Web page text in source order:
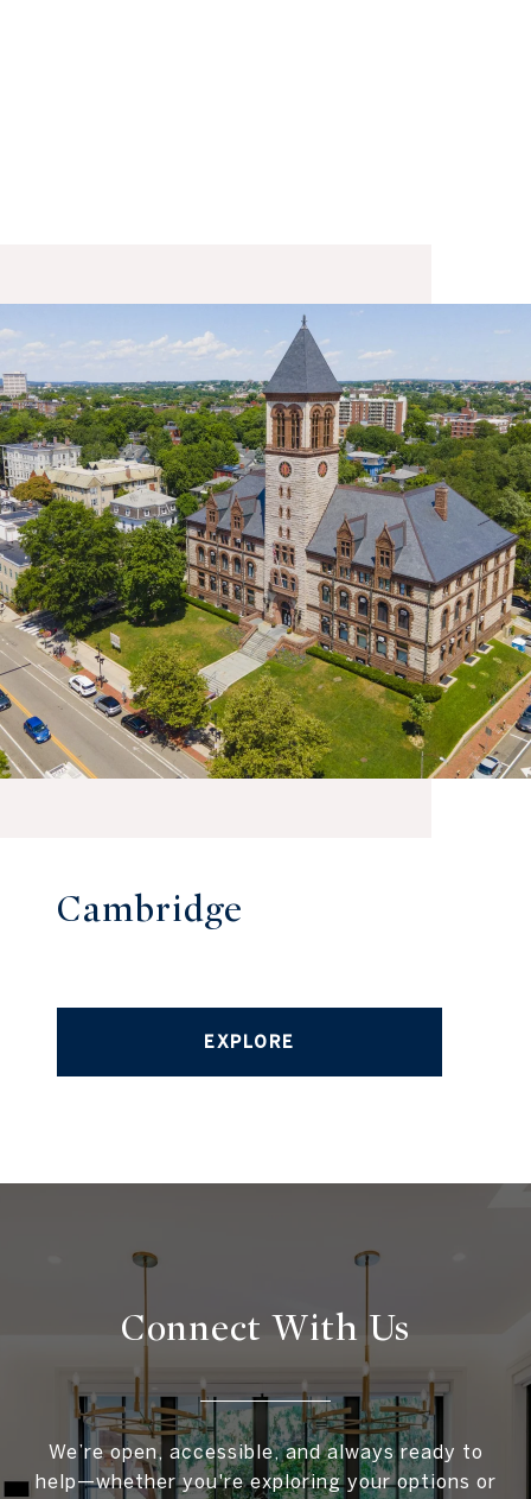
Cambridge
EXPLORE
Connect WithUs
We’re open, accessible, and always ready to
help—whether you're exploring your options or